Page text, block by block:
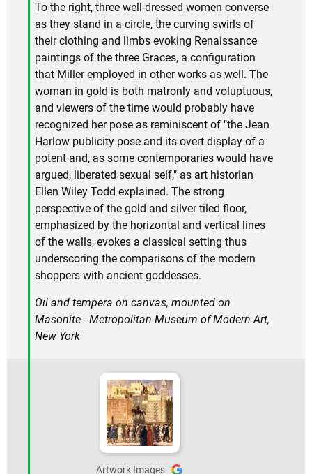
To the right, three well-dressed women converse
as they stand in a circle, the curving swirls of
their clothing and limbs evoking Renaissance
paintings of the three Graces, a configuration
that Miller employed in other works as well. The
woman in gold is both matronly and voluptuous,
and viewers of the time would probably have
recognized her pose as reminiscent of "the Jean
Harlow publicity pose and its overt display of a
potent and, as some contemporaries would have
argued, liberated sexual self," as art historian
Ellen Wiley Todd explained. The strong
perspective of the gold and silver tiled floor,
emphasized by the horizontal and vertical lines
of the walls, evokes a classical setting thus
underscoring the comparisons of the modern
shoppers with ancient goddesses.
Oil and tempera on canvas, mounted on
Masonite - Metropolitan Museum of Modern Art,
New York
Artwork Images